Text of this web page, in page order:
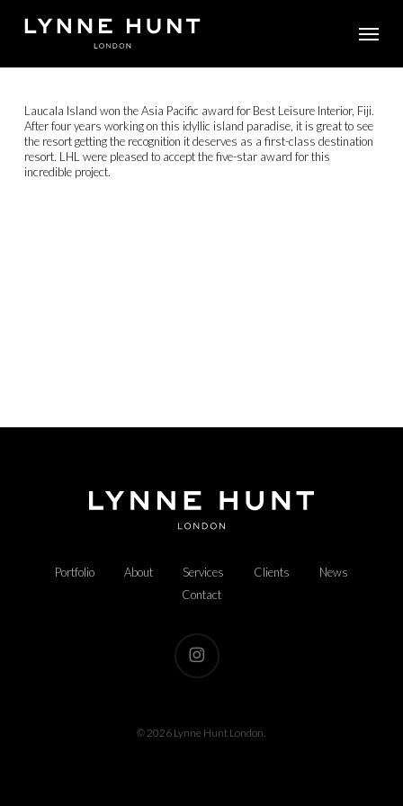
Menu
Laucala Island won the Asia Pacific award for Best Leisure Interior, Fiji.
After four years working on this idyllic island paradise, it is great to see
the resort getting the recognition it deserves as a first-class destination
resort. LHL were pleased to accept the five-star award for this
incredible project.
Portfolio About Services Clients
News
Contact
instagram
© 2026 Lynne Hunt London.